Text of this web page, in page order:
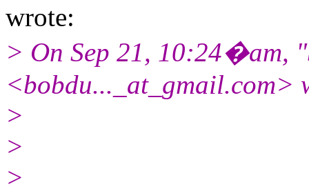
wrote:
> On Sep 21, 10:24�am,
<bobdu..._at_gmail.com>
>
>
>